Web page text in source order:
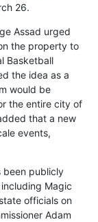
26.
Assad urged
the property to
Basketball
the idea as a
would be
the entire city of
that a new
events,
been publicly
Magic
officials on
Adam